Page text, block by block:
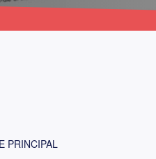
PRINCIPAL